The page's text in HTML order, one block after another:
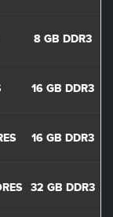
8 GB DDR3
16 GB DDR3
16 GB DDR3
32 GB DDR3